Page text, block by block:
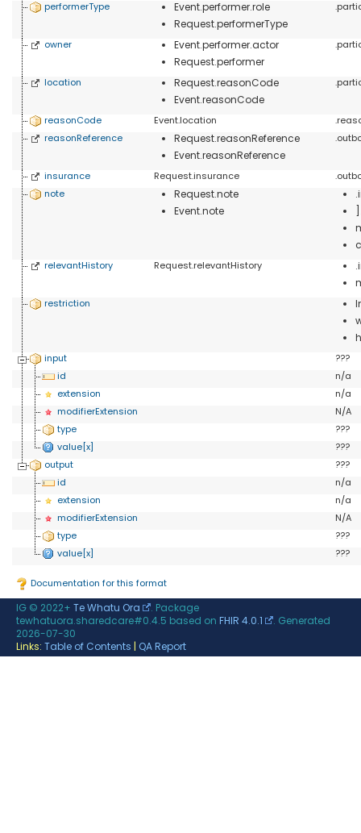
performerType
Event.performer.role
Request.performerType
owner
Event.performer.actor
Request.performer
location
Request.reasonCode
Event.reasonCode
reasonCode Event.location
reasonReference
Request.reasonReference
Event.reasonReference
insurance Request.insurance
note
Request.note
Event.note
relevantHistory Request.relevantHistory
restriction
input
???
id
n/a
extension
n/a
modifierExtension
N/A
type
???
value[x]
???
output
???
id
n/a
extension
n/a
modifierExtension
N/A
type
???
value[x]
???
Documentation for this format
IG © 2022+ Te Whatu Ora
. Package
tewhatuora.sharedcare#0.4.5 based on FHIR 4.0.1
. Generated
2026-07-30
Links: Table of Contents | QA Report